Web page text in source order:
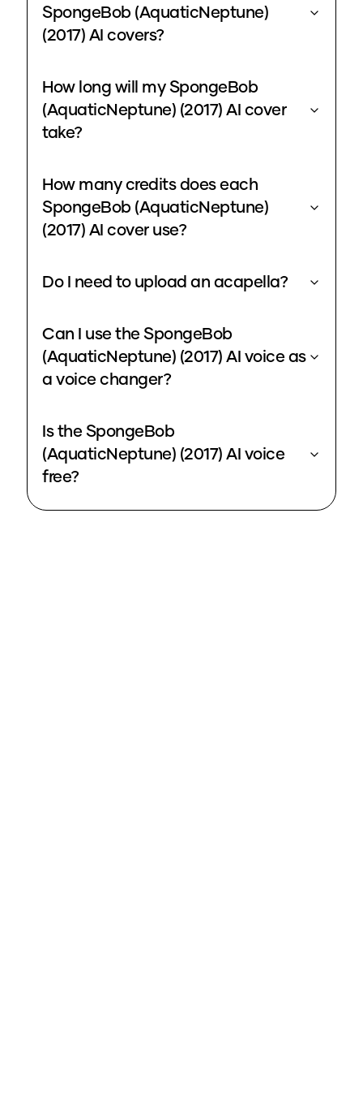
SpongeBob (AquaticNeptune)
(2017) AI covers?
How long will my SpongeBob
(AquaticNeptune) (2017) AI cover
take?
How many credits does each
SpongeBob (AquaticNeptune)
(2017) AI cover use?
Do I need to upload an acapella?
Can I use the SpongeBob
(AquaticNeptune) (2017) AI voice as
a voice changer?
Is the SpongeBob
(AquaticNeptune) (2017) AI voice
free?